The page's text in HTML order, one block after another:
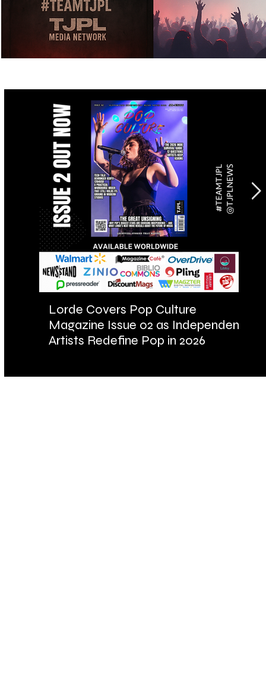
Lorde Covers Pop Culture
Magazine Issue 02 as Independent
Artists Redefine Pop in 2026